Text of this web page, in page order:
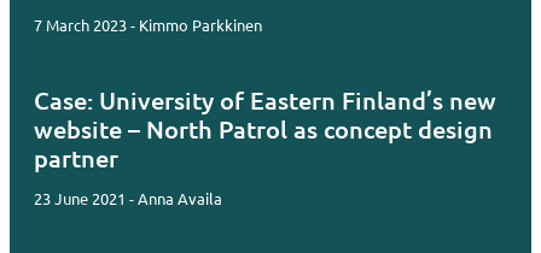
7 March 2023 - Kimmo Parkkinen
Case: University of Eastern Finland’s new
website – North Patrol as concept design
partner
23 June 2021 - Anna Availa